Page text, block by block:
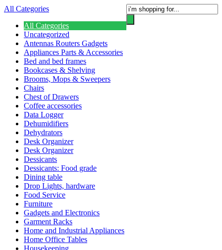
All Categories
All Categories
Uncategorized
Antennas Routers Gadgets
Appliances Parts & Accessories
Bed and bed frames
Bookcases & Shelving
Brooms, Mops & Sweepers
Chairs
Chest of Drawers
Coffee accessories
Data Logger
Dehumidifiers
Dehydrators
Desk Organizer
Desk Organizer
Dessicants
Dessicants: Food grade
Dining table
Drop Lights, hardware
Food Service
Furniture
Gadgets and Electronics
Garment Racks
Home and Industrial Appliances
Home Office Tables
Housekeeping